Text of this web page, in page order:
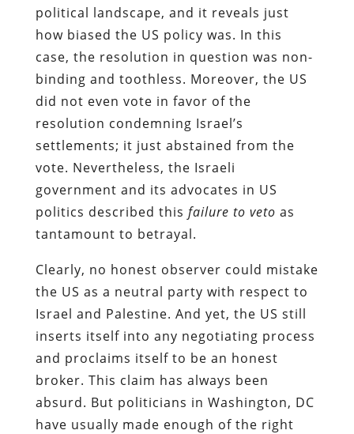
political landscape, and it reveals just
how biased the US policy was. In this
case, the resolution in question was non-
binding and toothless. Moreover, the US
did not even vote in favor of the
resolution condemning Israel’s
settlements; it just abstained from the
vote. Nevertheless, the Israeli
government and its advocates in US
politics described this failure to veto as
tantamount to betrayal.
Clearly, no honest observer could mistake
the US as a neutral party with respect to
Israel and Palestine. And yet, the US still
inserts itself into any negotiating process
and proclaims itself to be an honest
broker. This claim has always been
absurd. But politicians in Washington, DC
have usually made enough of the right